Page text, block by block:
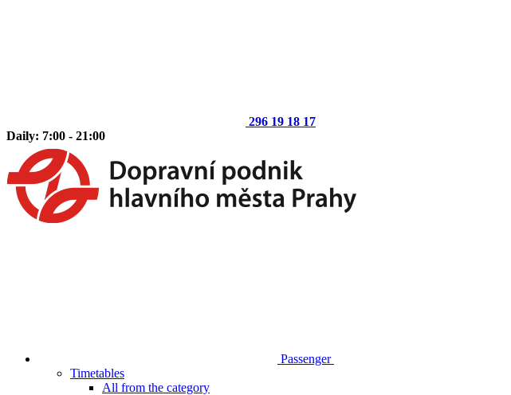
296 19 18 17
Daily: 7:00 - 21:00
Passenger
Timetables
All from the category